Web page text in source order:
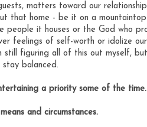
matters toward our
that home - be it on a mountaintop
people it houses or the God who
feelings of self-worth or idolize
figuring all of this out myself,
balanced.
a priority some of the time.
and circumstances.